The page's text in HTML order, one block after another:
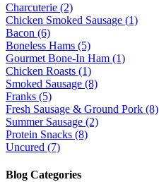
Charcuterie (2)
Chicken Smoked Sausage (1)
Bacon (6)
Boneless Hams (5)
Gourmet Bone-In Ham (1)
Chicken Roasts (1)
Smoked Sausage (8)
Franks (5)
Fresh Sausage & Ground Pork (8)
Summer Sausage (2)
Protein Snacks (8)
Uncured (7)
Blog Categories